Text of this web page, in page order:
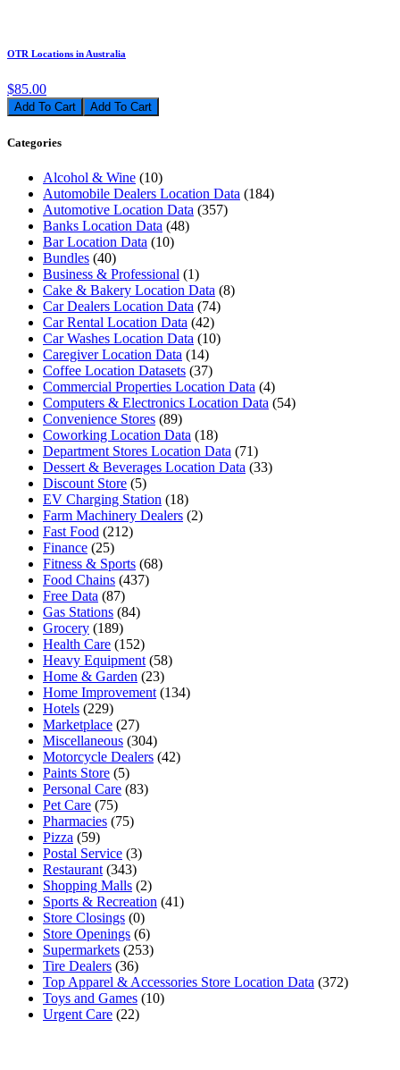
OTR Locations in Australia
$85.00
Add To Cart
Categories
Alcohol & Wine (10)
Automobile Dealers Location Data (184)
Automotive Location Data (357)
Banks Location Data (48)
Bar Location Data (10)
Bundles (40)
Business & Professional (1)
Cake & Bakery Location Data (8)
Car Dealers Location Data (74)
Car Rental Location Data (42)
Car Washes Location Data (10)
Caregiver Location Data (14)
Coffee Location Datasets (37)
Commercial Properties Location Data (4)
Computers & Electronics Location Data (54)
Convenience Stores (89)
Coworking Location Data (18)
Department Stores Location Data (71)
Dessert & Beverages Location Data (33)
Discount Store (5)
EV Charging Station (18)
Farm Machinery Dealers (2)
Fast Food (212)
Finance (25)
Fitness & Sports (68)
Food Chains (437)
Free Data (87)
Gas Stations (84)
Grocery (189)
Health Care (152)
Heavy Equipment (58)
Home & Garden (23)
Home Improvement (134)
Hotels (229)
Marketplace (27)
Miscellaneous (304)
Motorcycle Dealers (42)
Paints Store (5)
Personal Care (83)
Pet Care (75)
Pharmacies (75)
Pizza (59)
Postal Service (3)
Restaurant (343)
Shopping Malls (2)
Sports & Recreation (41)
Store Closings (0)
Store Openings (6)
Supermarkets (253)
Tire Dealers (36)
Top Apparel & Accessories Store Location Data (372)
Toys and Games (10)
Urgent Care (22)